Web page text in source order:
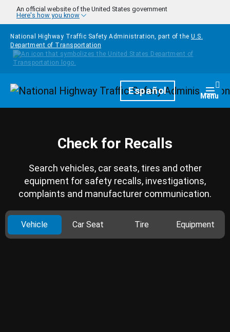
Skip to main content
An official website of the United States government
Here's how you know
National Highway Traffic Safety Administration, part of the U.S.
Department of Transportation
HomepageEspañol Menu
Check for Recalls
Search vehicles, car seats, tires and other
equipment for safety recalls, investigations,
complaints and manufacturer communication.
Vehicle Car Seat Tire Equipment